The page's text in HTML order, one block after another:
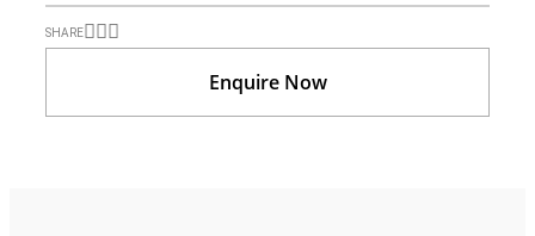
SHARE
Enquire Now